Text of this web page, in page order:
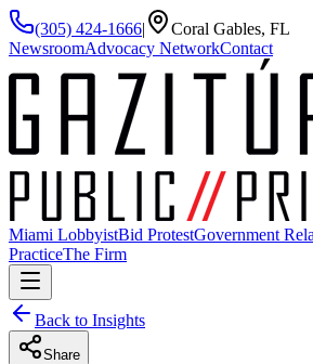
(305) 424-1666|
Coral Gables, FL
NewsroomAdvocacy NetworkContact
Miami LobbyistBid ProtestGovernment
PracticeThe Firm
Back to Insights
Share